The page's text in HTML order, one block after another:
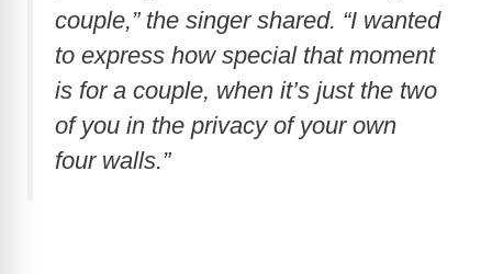
couple,” the singer shared. “I wanted
to express how special that moment
is for a couple, when it’s just the two
of you in the privacy of your own
four walls.”